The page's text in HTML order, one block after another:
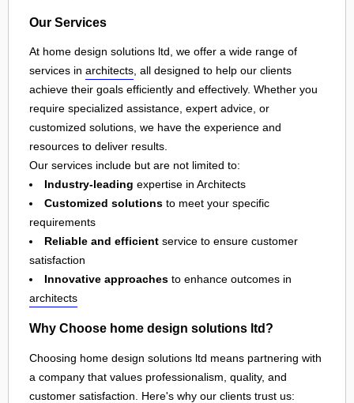
Our Services
At home design solutions ltd, we offer a wide range of
services in architects, all designed to help our clients
achieve their goals efficiently and effectively. Whether you
require specialized assistance, expert advice, or
customized solutions, we have the experience and
resources to deliver results.
Our services include but are not limited to:
Industry-leading expertise in Architects
Customized solutions to meet your specific
requirements
Reliable and efficient service to ensure customer
satisfaction
Innovative approaches to enhance outcomes in
architects
Why Choose home design solutions ltd?
Choosing home design solutions ltd means partnering with
a company that values professionalism, quality, and
customer satisfaction. Here's why our clients trust us: